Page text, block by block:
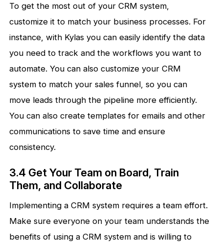
To get the most out of your CRM system,
customize it to match your business processes. For
instance, with Kylas you can easily identify the data
you need to track and the workflows you want to
automate. You can also customize your CRM
system to match your sales funnel, so you can
move leads through the pipeline more efficiently.
You can also create templates for emails and other
communications to save time and ensure
consistency.
3.4 Get Your Team on Board, Train
Them, and Collaborate
Implementing a CRM system requires a team effort.
Make sure everyone on your team understands the
benefits of using a CRM system and is willing to